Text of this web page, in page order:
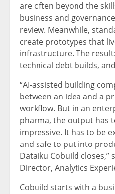
are often beyond the
business and
review. Meanwhile,
create prototypes that
infrastructure. The
technical debt builds,
“AI-assisted building
between an idea and a
workflow. But in an
pharma, the output has
impressive. It has to be
and safe to put into
Dataiku Cobuild closes,”
Director, Analytics
Cobuild starts with a